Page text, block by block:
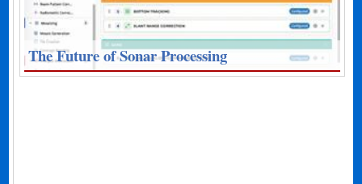
The Future of Sonar Processing